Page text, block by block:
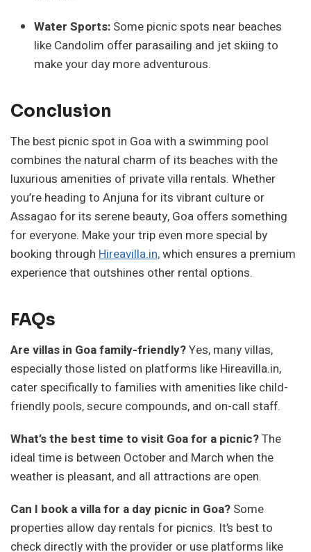
Water Sports: Some picnic spots near beaches
like Candolim offer parasailing and jet skiing to
make your day more adventurous.
Conclusion
The best picnic spot in Goa with a swimming pool
combines the natural charm of its beaches with the
luxurious amenities of private villa rentals. Whether
you’re heading to Anjuna for its vibrant culture or
Assagao for its serene beauty, Goa offers something
for everyone. Make your trip even more special by
booking through Hireavilla.in,which ensures a premium
experience that outshines other rental options.
FAQs
Are villas in Goa family-friendly?Yes, many villas,
especially those listed on platforms like Hireavilla.in,
cater specifically to families with amenities like child-
friendly pools, secure compounds, and on-call staff.
What’s the best time to visit Goa for a picnic?The
ideal time is between October and March when the
weather is pleasant, and all attractions are open.
Can I book a villa for a day picnic in Goa? Some
properties allow day rentals for picnics. It’s best to
check directly with the provider or use platforms like